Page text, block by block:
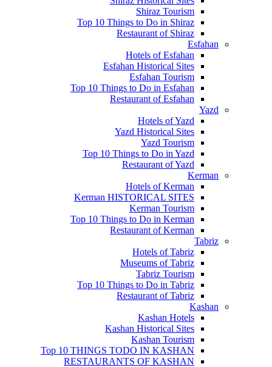
Shiraz Tourism
Top 10 Things to Do in Shiraz
Restaurant of Shiraz
Esfahan
Hotels of Esfahan
Esfahan Historical Sites
Esfahan Tourism
Top 10 Things to Do in Esfahan
Restaurant of Esfahan
Yazd
Hotels of Yazd
Yazd Historical Sites
Yazd Tourism
Top 10 Things to Do in Yazd
Restaurant of Yazd
Kerman
Hotels of Kerman
Kerman HISTORICAL SITES
Kerman Tourism
Top 10 Things to Do in Kerman
Restaurant of Kerman
Tabriz
Hotels of Tabriz
Museums of Tabriz
Tabriz Tourism
Top 10 Things to Do in Tabriz
Restaurant of Tabriz
Kashan
Kashan Hotels
Kashan Historical Sites
Kashan Tourism
Top 10 THINGS TODO IN KASHAN
RESTAURANTS OF KASHAN